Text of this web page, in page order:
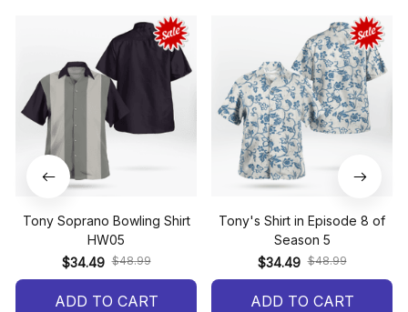
Tony Soprano Bowling Shirt
HW05
$34.49 $48.99
ADD TO CART
Tony's Shirt in Episode 8 of
Season 5
$34.49 $48.99
ADD TO CART